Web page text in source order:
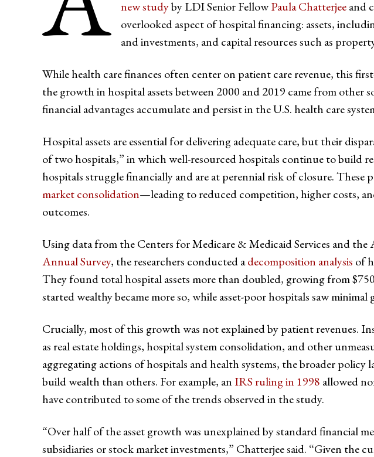
new studyby LDI Senior FellowPaula Chatterjeeand
overlooked aspect of hospital financing: assets,
and investments, and capital resources such as
While health care finances often center on patient care revenue, this
the growth in hospital assets between 2000 and 2019 came from other
financial advantages accumulate and persist in the U.S. health care
Hospital assets are essential for delivering adequate care, but their
of two hospitals,” in which well-resourced hospitals continue to build
hospitals struggle financially and are at perennial risk of closure. These
market consolidation—leading to reduced competition, higher costs,
outcomes.
Using data from the Centers for Medicare & Medicaid Services and
Annual Survey, the researchers conducted adecomposition analysis of
They found total hospital assets more than doubled, growing from
started wealthy became more so, while asset-poor hospitals saw minimal
Crucially, most of this growth was not explained by patient revenues.
as real estate holdings, hospital system consolidation, and other
aggregating actions of hospitals and health systems, the broader policy
build wealth than others. For example, an IRS ruling in 1998 allowed
have contributed to some of the trends observed in the study.
“Over half of the asset growth was unexplained by standard financial
subsidiaries or stock market investments,” Chatterjee said. “Given the